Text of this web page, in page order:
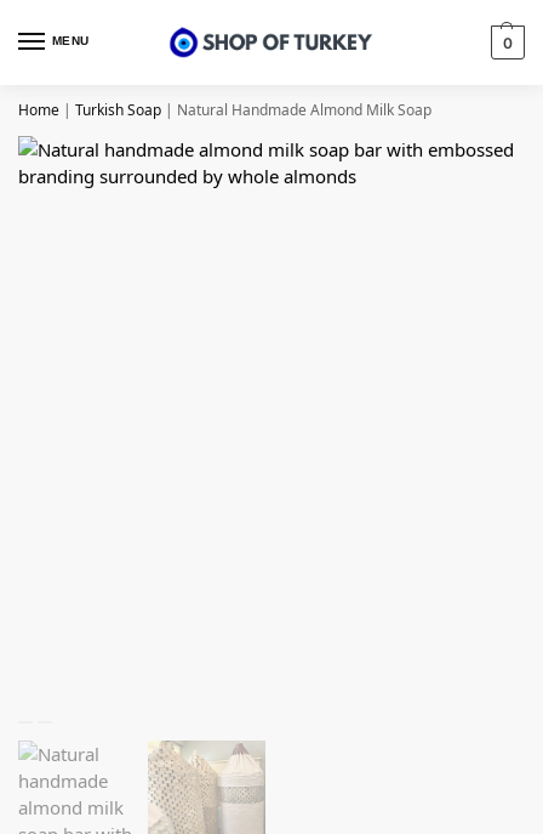
MENU 0
Home | Turkish Soap | Natural Handmade Almond Milk Soap